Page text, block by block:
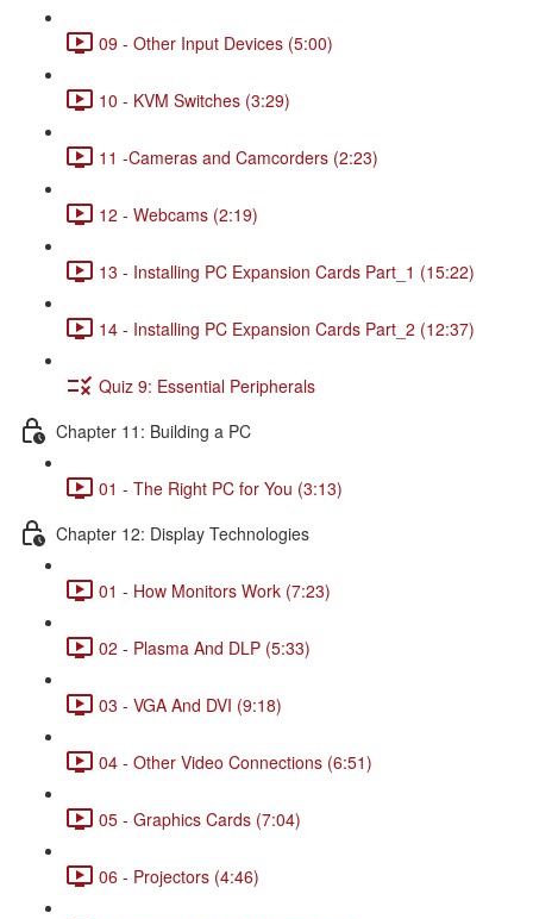
09 - Other Input Devices (5:00)
10 - KVM Switches (3:29)
11 -Cameras and Camcorders (2:23)
12 - Webcams (2:19)
13 - Installing PC Expansion Cards Part_1 (15:22)
14 - Installing PC Expansion Cards Part_2 (12:37)
Quiz 9: Essential Peripherals
Chapter 11: Building a PC
01 - The Right PC for You (3:13)
Chapter 12: Display Technologies
01 - How Monitors Work (7:23)
02 - Plasma And DLP (5:33)
03 - VGA And DVI (9:18)
04 - Other Video Connections (6:51)
05 - Graphics Cards (7:04)
06 - Projectors (4:46)